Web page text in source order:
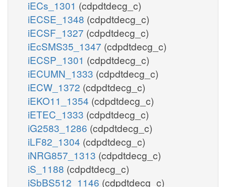
iECs_1301 (cdpdtdecg_c)
iECSE_1348 (cdpdtdecg_c)
iECSF_1327 (cdpdtdecg_c)
iEcSMS35_1347 (cdpdtdecg_c)
iECSP_1301 (cdpdtdecg_c)
iECUMN_1333 (cdpdtdecg_c)
iECW_1372 (cdpdtdecg_c)
iEKO11_1354 (cdpdtdecg_c)
iETEC_1333 (cdpdtdecg_c)
iG2583_1286 (cdpdtdecg_c)
iLF82_1304 (cdpdtdecg_c)
iNRG857_1313 (cdpdtdecg_c)
iS_1188 (cdpdtdecg_c)
iSbBS512_1146 (cdpdtdecg_c)